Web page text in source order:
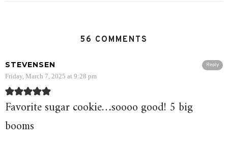
56 COMMENTS
Reply
STEVENSEN
Friday, March 7, 2025 at 9:28 pm
Favorite sugar cookie…soooo good! 5 big
booms